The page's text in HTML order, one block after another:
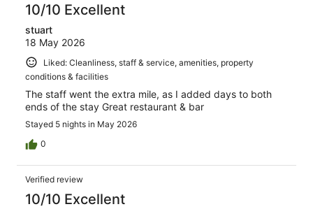
10/10 Excellent
stuart
18 May 2026
Liked: Cleanliness, staff & service, amenities, property
conditions & facilities
The staff went the extra mile, as I added days to both
ends of the stay Great restaurant & bar
Stayed 5 nights in May 2026
0
Verified review
10/10 Excellent